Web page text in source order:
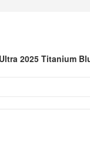
2025 Titanium